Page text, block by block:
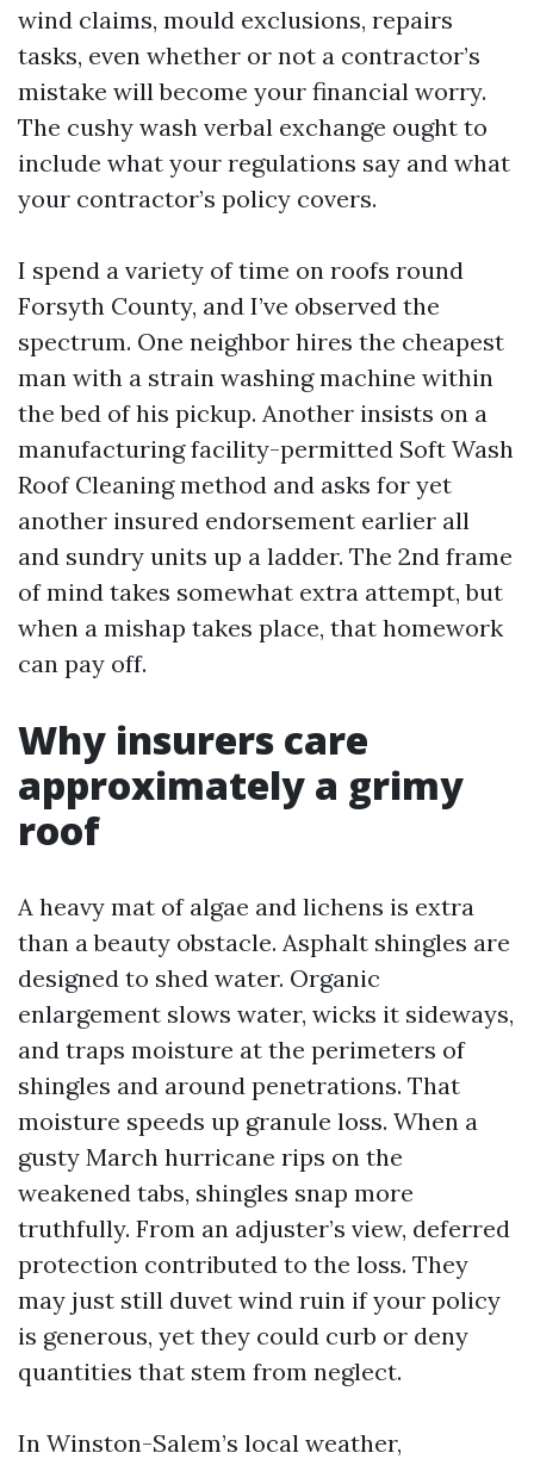
wind claims, mould exclusions, repairs
tasks, even whether or not a contractor’s
mistake will become your financial worry.
The cushy wash verbal exchange ought to
include what your regulations say and what
your contractor’s policy covers.
I spend a variety of time on roofs round
Forsyth County, and I’ve observed the
spectrum. One neighbor hires the cheapest
man with a strain washing machine within
the bed of his pickup. Another insists on a
manufacturing facility-permitted Soft Wash
Roof Cleaning method and asks for yet
another insured endorsement earlier all
and sundry units up a ladder. The 2nd frame
of mind takes somewhat extra attempt, but
when a mishap takes place, that homework
can pay off.
Why insurers care
approximately a grimy
roof
A heavy mat of algae and lichens is extra
than a beauty obstacle. Asphalt shingles are
designed to shed water. Organic
enlargement slows water, wicks it sideways,
and traps moisture at the perimeters of
shingles and around penetrations. That
moisture speeds up granule loss. When a
gusty March hurricane rips on the
weakened tabs, shingles snap more
truthfully. From an adjuster’s view, deferred
protection contributed to the loss. They
may just still duvet wind ruin if your policy
is generous, yet they could curb or deny
quantities that stem from neglect.
In Winston-Salem’s local weather,